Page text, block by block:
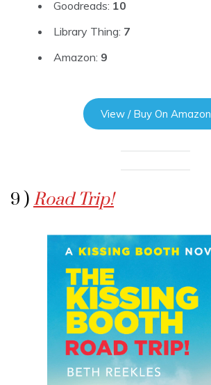
Goodreads: 10
Library Thing: 7
Amazon: 9
View / Buy On Amazon
9 ) Road Trip!